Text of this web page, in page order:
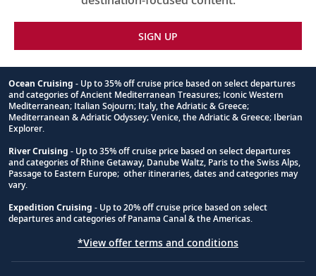
SIGN UP
Footnote
Ocean Cruising - Up to 35% off cruise price based on select departures
and categories of Ancient Mediterranean Treasures; Iconic Western
Mediterranean; Italian Sojourn; Italy, the Adriatic & Greece;
Mediterranean & Adriatic Odyssey; Venice, the Adriatic & Greece; Iberian
Explorer.
River Cruising - Up to 35% off cruise price based on select departures
and categories of Rhine Getaway, Danube Waltz, Paris to the Swiss Alps,
Passage to Eastern Europe; other itineraries, dates and categories may
vary.
Expedition Cruising - Up to 20% off cruise price based on select
departures and categories of Panama Canal & the Americas.
*View offer terms and conditions